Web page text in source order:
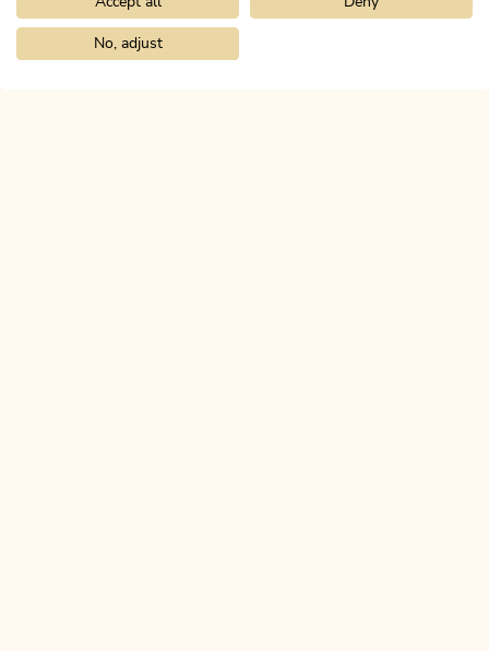
Activitities
No, adjust